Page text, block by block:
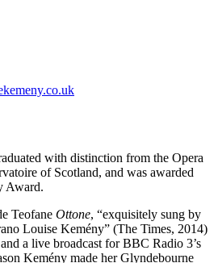
with distinction from the Opera
of Scotland, and was awarded
Award.
Teofane Ottone, “exquisitely sung by
Louise Kemény” (The Times, 2014)
a live broadcast for BBC Radio 3’s
Kemény made her Glyndebourne